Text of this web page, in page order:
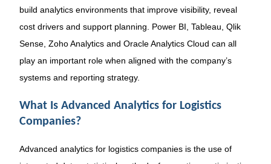
build analytics environments that improve visibility, reveal
cost drivers and support planning. Power BI, Tableau, Qlik
Sense, Zoho Analytics and Oracle Analytics Cloud can all
play an important role when aligned with the company’s
systems and reporting strategy.
What Is Advanced Analytics for Logistics
Companies?
Advanced analytics for logistics companies is the use of